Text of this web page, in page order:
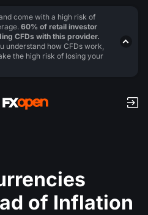
of Inflation
come with a high risk of
60% of retail investor
CFDs with this provider.
understand how CFDs work,
the high risk of losing your